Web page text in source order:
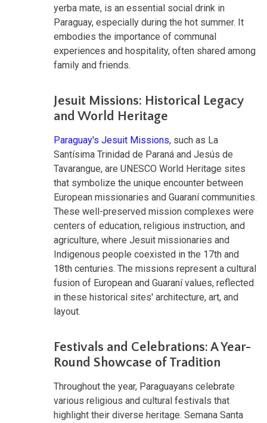
yerba mate, is an essential social drink in
Paraguay, especially during the hot summer. It
embodies the importance of communal
experiences and hospitality, often shared among
family and friends.
Jesuit Missions: Historical Legacy
and World Heritage
Paraguay's Jesuit Missions, such as La
Santísima Trinidad de Paraná and Jesús de
Tavarangue, are UNESCO World Heritage sites
that symbolize the unique encounter between
European missionaries and Guaraní communities.
These well-preserved mission complexes were
centers of education, religious instruction, and
agriculture, where Jesuit missionaries and
Indigenous people coexisted in the 17th and
18th centuries. The missions represent a cultural
fusion of European and Guaraní values, reflected
in these historical sites' architecture, art, and
layout.
Festivals and Celebrations: A Year-
Round Showcase of Tradition
Throughout the year, Paraguayans celebrate
various religious and cultural festivals that
highlight their diverse heritage. Semana Santa